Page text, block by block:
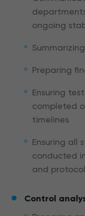
ongoing
Preparing
Ensuring
completed
timelines
Ensuring all
conducted
and
Control